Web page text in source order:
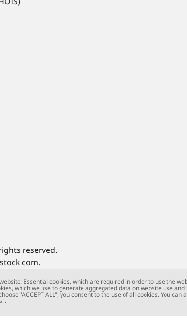
reserved.
Essential cookies, which are required in order to use the
which we use to generate aggregated data on website use
"ACCEPT ALL", you consent to the use of all cookies. You can